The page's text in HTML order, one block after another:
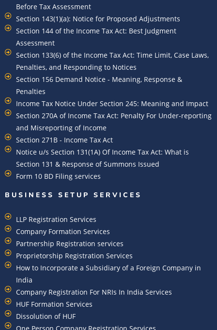
Before Tax Assessment
Section 143(1)(a): Notice for Proposed Adjustments
Section 144 of the Income Tax Act: Best Judgment
Assessment
Section 133(6) of the Income Tax Act: Time Limit, Case Laws,
Penalties, and Responding to Notices
Section 156 Demand Notice - Meaning, Response &
Penalties
Income Tax Notice Under Section 245: Meaning and Impact
Section 270A of Income Tax Act: Penalty For Under-reporting
and Misreporting of Income
Section 271B - Income Tax Act
Notice u/s Section 131(1A) Of Income Tax Act: What is
Section 131 & Response of Summons Issued
Form 10 BD Filing services
BUSINESS SETUP SERVICES
LLP Registration Services
Company Formation Services
Partnership Registration services
Proprietorship Registration Services
How to Incorporate a Subsidiary of a Foreign Company in
India
Company Registration For NRIs In India Services​
HUF Formation Services
Dissolution of HUF